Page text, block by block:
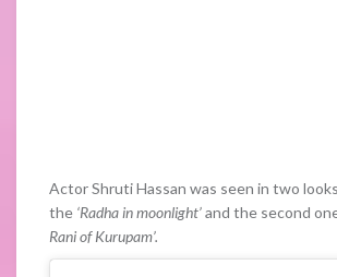
Actor Shruti Hassan was seen in two
the ‘Radha in moonlight’and the second one
Rani of Kurupam’.